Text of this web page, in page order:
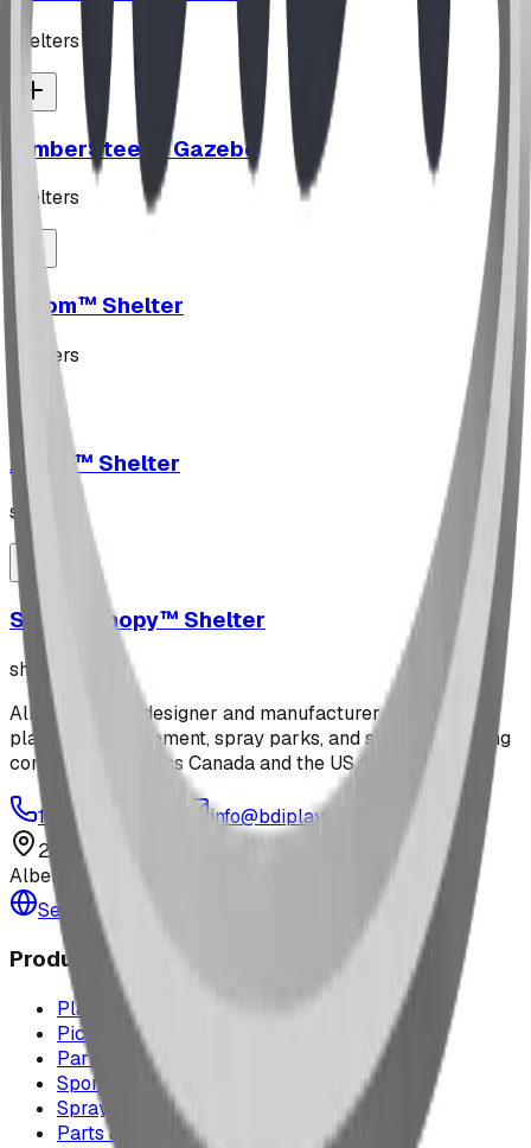
shelters
TimberSteel™ Gazebo
shelters
Axiom™ Shelter
shelters
Arcus™ Shelter
shelters
Steel Canopy™ Shelter
shelters
Alberta-based designer and manufacturer of custom
playground equipment, spray parks, and shelters. Serving
communities across Canada and the US since 2009.
1-877-380-2215
info@bdiplaydesigns.com
223040 Lethbridge County
Alberta, Canada T0L 0V0
Serving the U.S. — Texas, Montana & nationwide
Products
Playground Equipment
Picnic Shelters
Park Furniture
Sports Equipment
Spray Park Equipment
Parts & Maintenance